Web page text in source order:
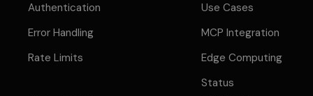
Authentication
Error Handling
Rate Limits
Use Cases
MCP Integration
Edge Computing
Status